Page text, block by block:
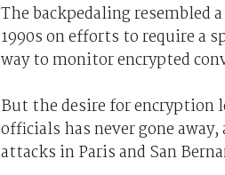
The backpedaling
1990s on efforts to require a
way to monitor encrypted
But the desire for encryption
officials has never gone
attacks in Paris and San